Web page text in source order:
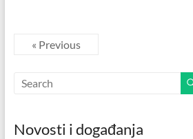
« Previous
Novosti i događanja